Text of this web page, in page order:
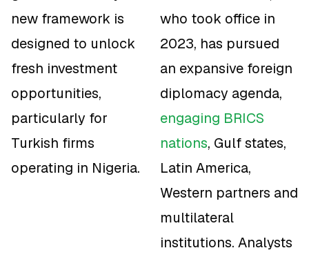
new framework is
designed to unlock
fresh investment
opportunities,
particularly for
Turkish firms
operating in Nigeria.
who took office in
2023, has pursued
an expansive foreign
diplomacy agenda,
engaging BRICS
nations, Gulf states,
Latin America,
Western partners and
multilateral
institutions. Analysts